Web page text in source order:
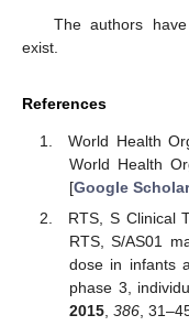
The authors
exist.
References
World Health
World Health
[Google Scholar
RTS, S Clinical
RTS, S/AS01
dose in infants
phase 3,
2015, 386,